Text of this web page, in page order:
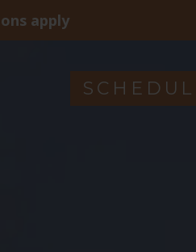
apply